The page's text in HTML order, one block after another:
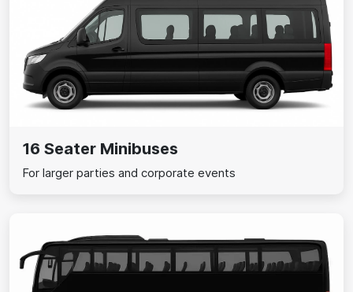
16 Seater Minibuses
For larger parties and corporate events